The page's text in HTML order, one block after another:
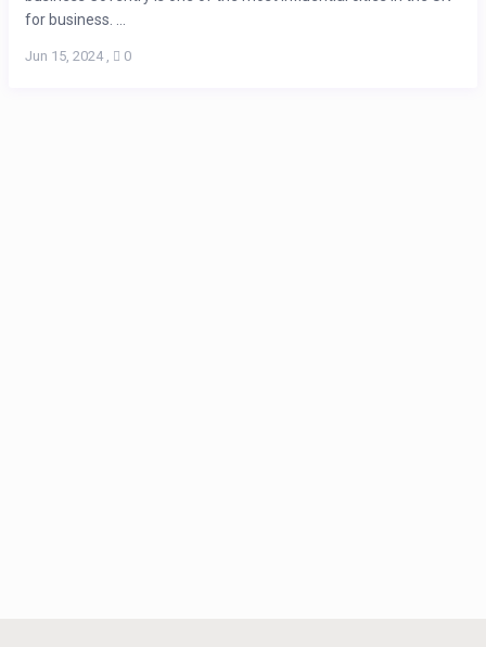
for business. ...
Jun 15, 2024, 0